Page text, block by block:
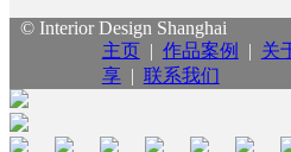
© Interior Design Shanghai
主页| 作品案例 | 关
享| 联系我们